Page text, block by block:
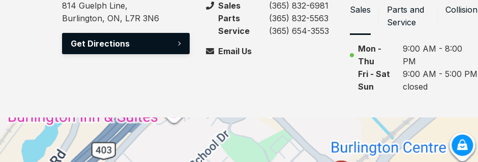
814 Guelph Line,
Burlington, ON, L7R 3N6
Get Directions
Sales
(365) 832-6981
Parts
(365) 832-5563
Service
(365) 654-3553
Email Us
Sales
Parts and
Service
Collision
Mon -
Thu
9:00 AM - 8:00
PM
Fri - Sat
9:00 AM - 5:00 PM
Sun
closed